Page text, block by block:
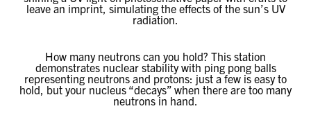
leave an imprint, simulating the effects of the sun’s UV
radiation.
How many neutrons can you hold? This station
demonstrates nuclear stability with ping pong balls
representing neutrons and protons: just a few is easy to
hold, but your nucleus “decays” when there are too many
neutrons in hand.